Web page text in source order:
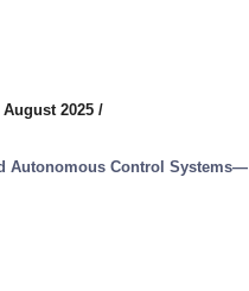
2025 /
Autonomous Control Systems—